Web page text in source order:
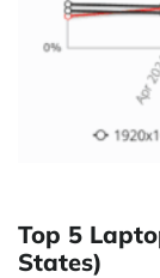
Top 5
States)